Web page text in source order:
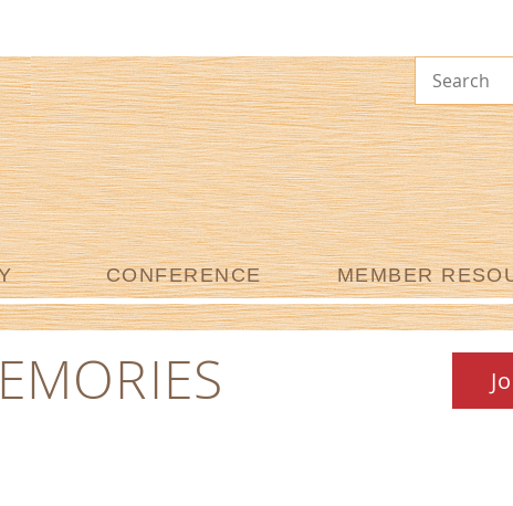
CONFERENCE MEMBER